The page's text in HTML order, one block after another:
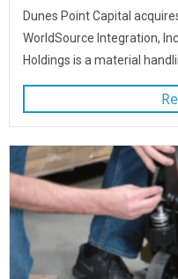
Dunes Point Capital
WorldSource Integration,
Holdings is a material